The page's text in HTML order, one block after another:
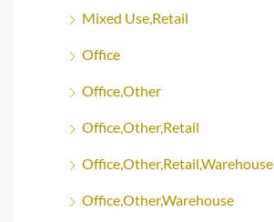
Mixed Use,Retail
Office
Office,Other
Office,Other,Retail
Office,Other,Retail,Warehouse
Office,Other,Warehouse